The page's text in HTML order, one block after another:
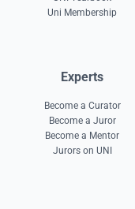
Uni Membership
Experts
Become a Curator
Become a Juror
Become a Mentor
Jurors on UNI